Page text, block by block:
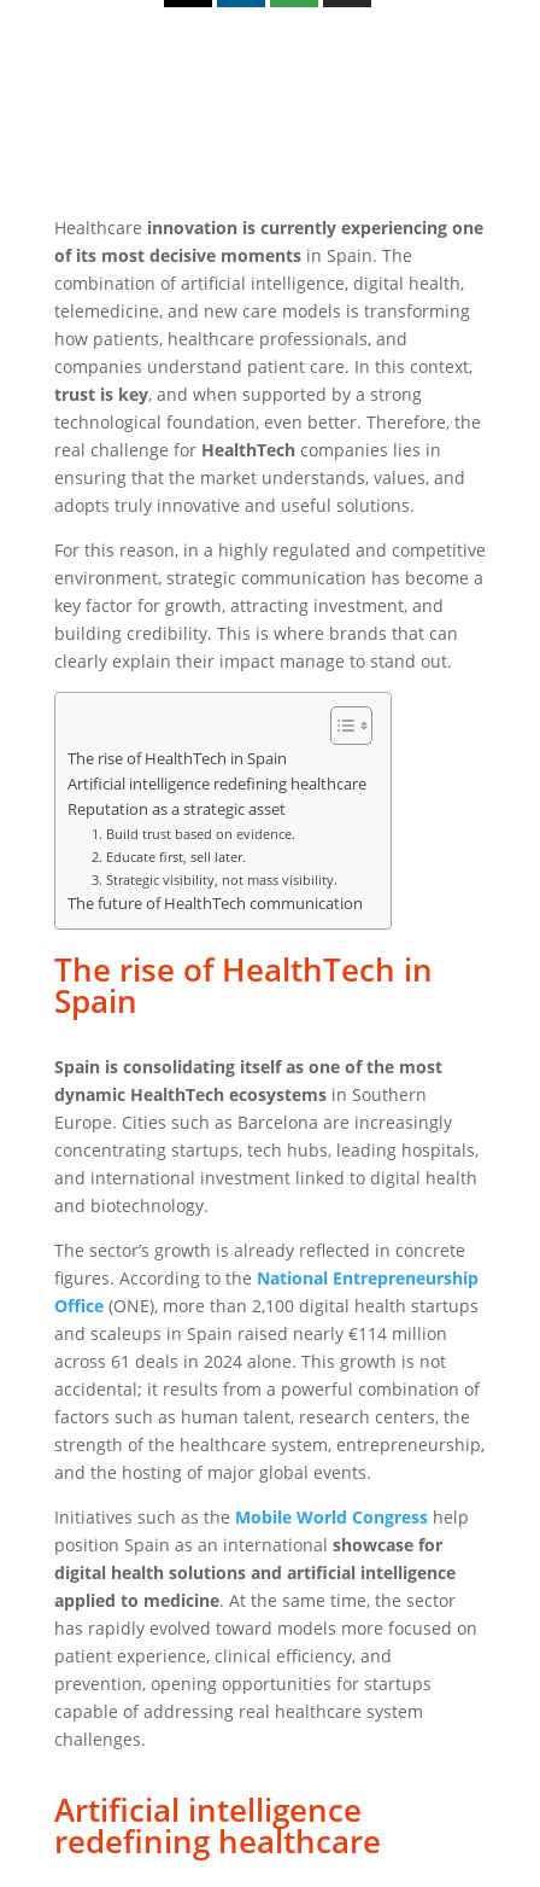
Healthcare innovation is currently experiencing one
of its most decisive moments in Spain. The
combination of artificial intelligence, digital health,
telemedicine, and new care models is transforming
how patients, healthcare professionals, and
companies understand patient care. In this context,
trust is key, and when supported by a strong
technological foundation, even better. Therefore, the
real challenge for HealthTechcompanies lies in
ensuring that the market understands, values, and
adopts truly innovative and useful solutions.
For this reason, in a highly regulated and competitive
environment, strategic communication has become a
key factor for growth, attracting investment, and
building credibility. This is where brands that can
clearly explain their impact manage to stand out.
The rise of HealthTech in Spain
Artificial intelligence redefining healthcare
Reputation as a strategic asset
1. Build trust based on evidence.
2. Educate first, sell later.
3. Strategic visibility, not mass visibility.
The future of HealthTech communication
The rise of HealthTech in
Spain
Spain is consolidating itself as one of the most
dynamic HealthTech ecosystemsin Southern
Europe. Cities such as Barcelona are increasingly
concentrating startups, tech hubs, leading hospitals,
and international investment linked to digital health
and biotechnology.
The sector’s growth is already reflected in concrete
figures. According to the National Entrepreneurship
Office(ONE), more than 2,100 digital health startups
and scaleups in Spain raised nearly €114 million
across 61 deals in 2024 alone. This growth is not
accidental; it results from a powerful combination of
factors such as human talent, research centers, the
strength of the healthcare system, entrepreneurship,
and the hosting of major global events.
Initiatives such as the Mobile World Congresshelp
position Spain as an international showcase for
digital health solutions and artificial intelligence
applied to medicine. At the same time, the sector
has rapidly evolved toward models more focused on
patient experience, clinical efficiency, and
prevention, opening opportunities for startups
capable of addressing real healthcare system
challenges.
Artificial intelligence
redefining healthcare